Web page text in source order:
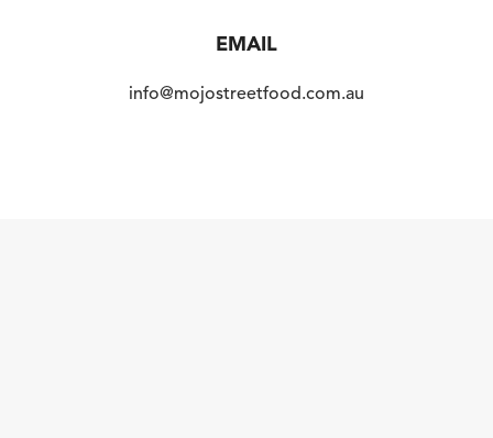
EMAIL
info@mojostreetfood.com.au